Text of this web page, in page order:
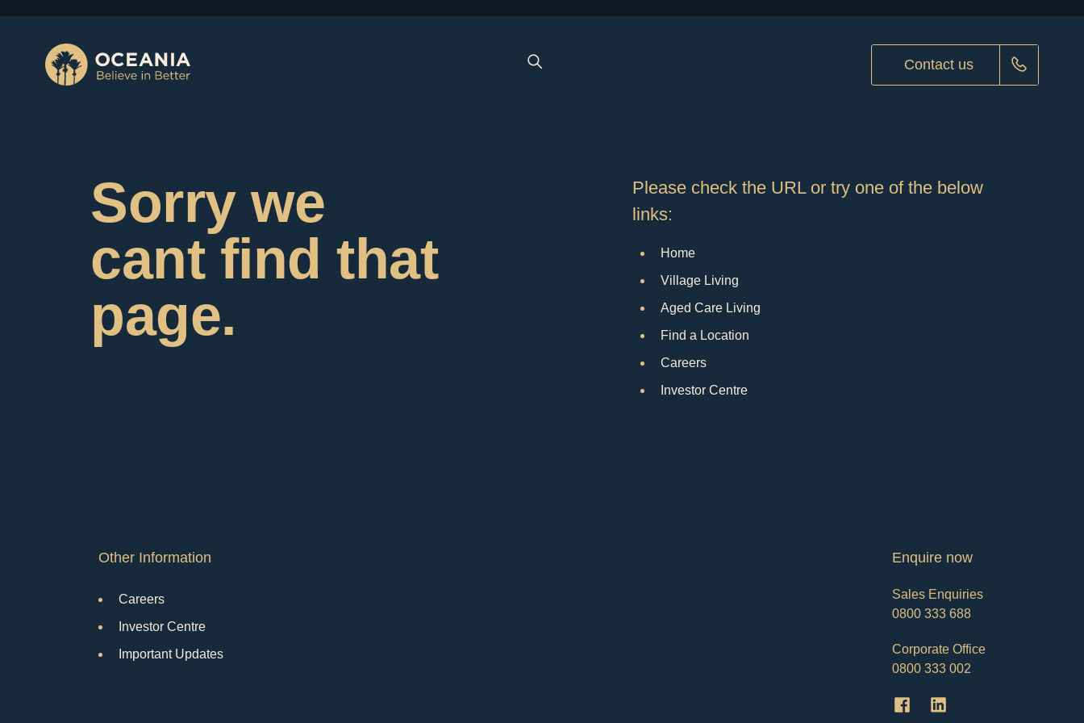
Contact us
Sorry we
cant find that
page.
Please check the URL or try one of the below
links:
Home
Village Living
Aged Care Living
Find a Location
Careers
Investor Centre
Other Information
Careers
Investor Centre
Important Updates
Enquire now
Sales Enquiries
0800 333 688
Corporate Office
0800 333 002